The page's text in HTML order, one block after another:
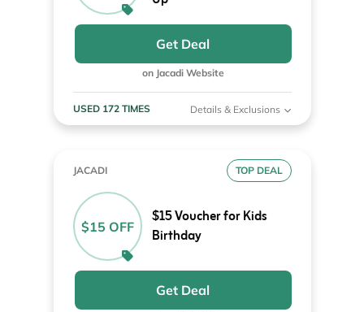
Get Deal
on Jacadi Website
USED 172 TIMES Details & Exclusions
JACADI TOP DEAL
$15 OFF
$15 Voucher for Kids
Birthday
Get Deal